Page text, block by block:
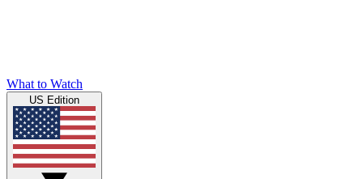
What to Watch
US Edition